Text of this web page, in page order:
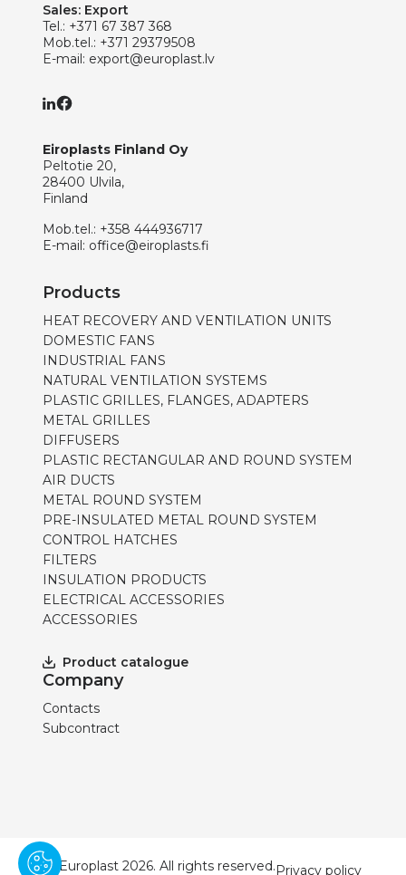
Sales: Export
Tel.: +371 67 387 368
Mob.tel.: +371 29379508
E-mail: export@europlast.lv
Eiroplasts Finland Oy
Peltotie 20,
28400 Ulvila,
Finland
Mob.tel.: +358 444936717
E-mail: office@eiroplasts.fi
Products
HEAT RECOVERY AND VENTILATION UNITS
DOMESTIC FANS
INDUSTRIAL FANS
NATURAL VENTILATION SYSTEMS
PLASTIC GRILLES, FLANGES, ADAPTERS
METAL GRILLES
DIFFUSERS
PLASTIC RECTANGULAR AND ROUND SYSTEM
AIR DUCTS
METAL ROUND SYSTEM
PRE-INSULATED METAL ROUND SYSTEM
CONTROL HATCHES
FILTERS
INSULATION PRODUCTS
ELECTRICAL ACCESSORIES
ACCESSORIES
Product catalogue
Company
Contacts
Subcontract
© Europlast 2026. All rights reserved.Privacy policy